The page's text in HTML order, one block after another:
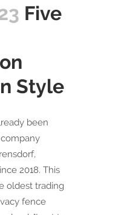
Five
Style
been
2018. This
oldest trading
fence